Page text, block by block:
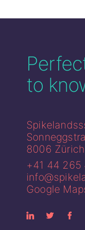
to
8006 Zürich
+41 44 265
Google